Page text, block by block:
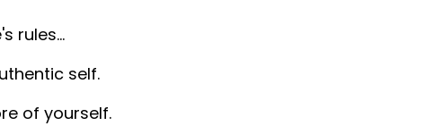
rules…
self.
of yourself.